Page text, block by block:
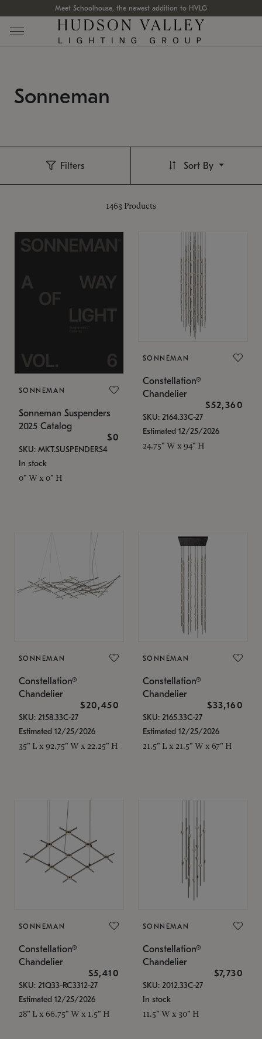
Meet Schoolhouse, the newest addition to HVLG
Sonneman
Filters
1463 Products
Sort By
SONNEMAN
Sonneman Suspenders
2025 Catalog
$0
SKU: MKT.SUSPENDERS4
In stock
0" W x 0" H
SONNEMAN
Constellation®
Chandelier
$52,360
SKU: 2164.33C-27
Estimated 12/25/2026
24.75" W x 94" H
SONNEMAN
Constellation®
Chandelier
$20,450
SKU: 2158.33C-27
Estimated 12/25/2026
35" L x 92.75" W x 22.25" H
SONNEMAN
Constellation®
Chandelier
$33,160
SKU: 2165.33C-27
Estimated 12/25/2026
21.5" L x 21.5" W x 67" H
SONNEMAN
Constellation®
Chandelier
$5,410
SKU: 21Q33-RC3312-27
Estimated 12/25/2026
28" L x 66.75" W x 1.5" H
SONNEMAN
Constellation®
Chandelier
$7,730
SKU: 2012.33C-27
In stock
11.5" W x 30" H